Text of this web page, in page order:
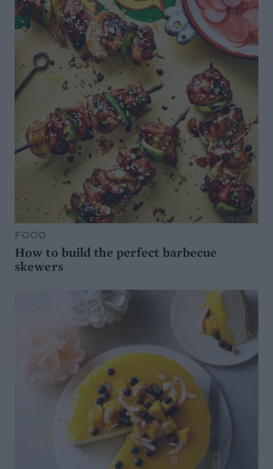
FOOD
How to build the perfect barbecue
skewers